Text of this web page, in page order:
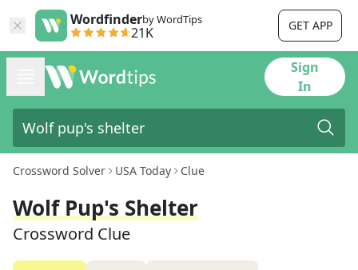
Wordfinderby WordTips
21K GET APP
Sign
In
Crossword Solver USA Today Clue
Wolf Pup's Shelter
Crossword Clue